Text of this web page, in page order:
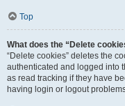
Top
What does the “Delete
“Delete cookies” deletes the
authenticated and logged into
as read tracking if they have
having login or logout